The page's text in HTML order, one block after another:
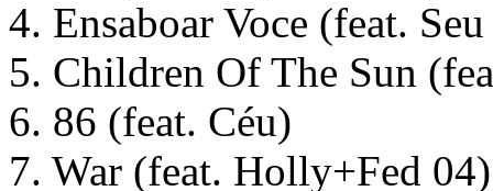
4. Ensaboar Voce (feat.
5. Children Of The Sun
6. 86 (feat. Céu)
7. War (feat. Holly+Fed 04)